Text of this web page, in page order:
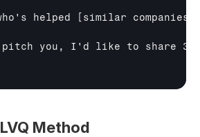
helped [similar companies]
pitch you, I'd like to share 3
Method